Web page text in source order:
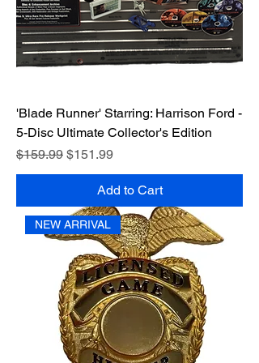
'Blade Runner' Starring: Harrison Ford -
5-Disc Ultimate Collector's Edition
Regular Price
$159.99 Sale Price
$151.99
Add to Cart
NEW ARRIVAL